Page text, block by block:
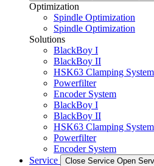
Optimization
Spindle Optimization
Spindle Optimization
Solutions
BlackBoy I
BlackBoy II
HSK63 Clamping System
Powerfilter
Encoder System
BlackBoy I
BlackBoy II
HSK63 Clamping System
Powerfilter
Encoder System
Service
Close Service Open